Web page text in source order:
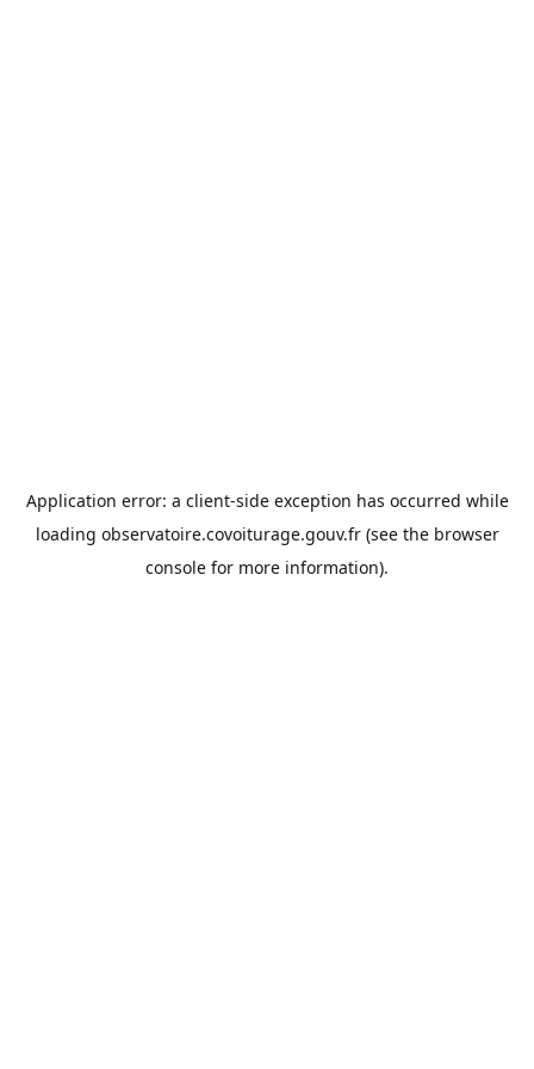
Application error: a client-side exception has occurred while
loading observatoire.covoiturage.gouv.fr(see the browser
console for more information).